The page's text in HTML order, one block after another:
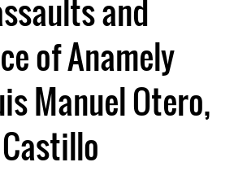
and
of Anamely
Manuel Otero,